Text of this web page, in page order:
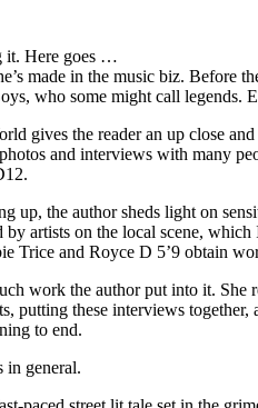
it. Here goes …
made in the music biz.
who some might call
gives the reader an up close
and interviews with many
the author sheds light on
artists on the local scene,
Trice and Royce D 5’9 obtain
work the author put into it.
these interviews
to end.
in general.